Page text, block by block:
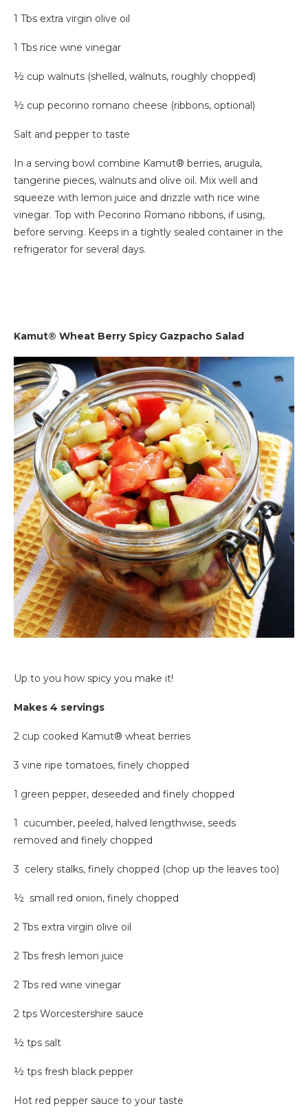
1 Tbs extra virgin olive oil
1 Tbs rice wine vinegar
½ cup walnuts (shelled, walnuts, roughly chopped)
½ cup pecorino romano cheese (ribbons, optional)
Salt and pepper to taste
In a serving bowl combine Kamut® berries, arugula,
tangerine pieces, walnuts and olive oil. Mix well and
squeeze with lemon juice and drizzle with rice wine
vinegar. Top with Pecorino Romano ribbons, if using,
before serving. Keeps in a tightly sealed container in the
refrigerator for several days.
Kamut® Wheat Berry Spicy Gazpacho Salad
Up to you how spicy you make it!
Makes 4 servings
2 cup cooked Kamut® wheat berries
3 vine ripe tomatoes, finely chopped
1 green pepper, deseeded and finely chopped
1
cucumber, peeled, halved lengthwise, seeds
removed and finely chopped
3 celery stalks, finely chopped (chop up the leaves too)
½ small red onion, finely chopped
2 Tbs extra virgin olive oil
2 Tbs fresh lemon juice
2 Tbs red wine vinegar
2 tps Worcestershire sauce
½ tps salt
½ tps fresh black pepper
Hot red pepper sauce to your taste